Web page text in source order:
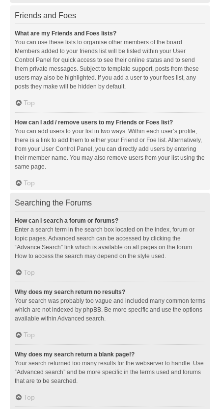
Friends and Foes
What are my Friends and Foes lists?
You can use these lists to organise other members of the board.
Members added to your friends list will be listed within your User
Control Panel for quick access to see their online status and to send
them private messages. Subject to template support, posts from these
users may also be highlighted. If you add a user to your foes list, any
posts they make will be hidden by default.
Top
How can I add / remove users to my Friends or Foes list?
You can add users to your list in two ways. Within each user’s profile,
there is a link to add them to either your Friend or Foe list. Alternatively,
from your User Control Panel, you can directly add users by entering
their member name. You may also remove users from your list using the
same page.
Top
Searching the Forums
How can I search a forum or forums?
Enter a search term in the search box located on the index, forum or
topic pages. Advanced search can be accessed by clicking the
“Advance Search” link which is available on all pages on the forum.
How to access the search may depend on the style used.
Top
Why does my search return no results?
Your search was probably too vague and included many common terms
which are not indexed by phpBB. Be more specific and use the options
available within Advanced search.
Top
Why does my search return a blank page!?
Your search returned too many results for the webserver to handle. Use
“Advanced search” and be more specific in the terms used and forums
that are to be searched.
Top